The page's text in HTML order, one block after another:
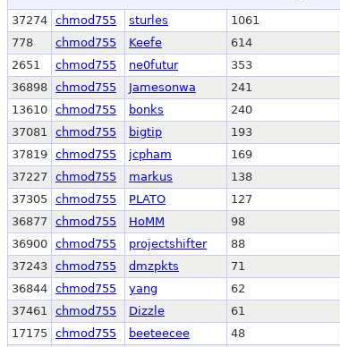
37274 chmod755 sturles 1061
778
chmod755 Keefe 614
2651
chmod755 ne0futur 353
36898 chmod755 Jamesonwa 241
13610 chmod755 bonks 240
37081
chmod755 bigtip 193
37819 chmod755 jcpham 169
37227
chmod755 markus 138
37305
chmod755 PLATO 127
36877
chmod755 HoMM 98
36900 chmod755 projectshifter 88
37243 chmod755 dmzpkts 71
36844 chmod755 yang 62
37461
chmod755 Dizzle 61
17175
chmod755 beeteecee 48